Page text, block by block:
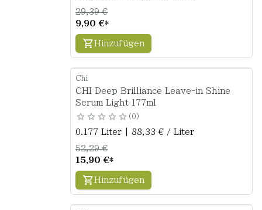
9,90 €*
29,39 €
Hinzufügen
Chi
CHI Deep Brilliance Leave-in Shine
Serum Light 177ml
0
0.177 Liter | 88,33 € / Liter
15,90 €*
52,29 €
Hinzufügen